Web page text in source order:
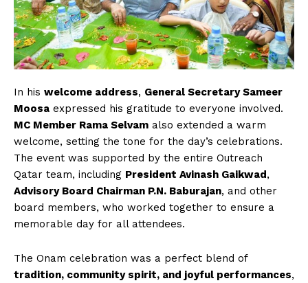
In his welcome address, General Secretary Sameer
Moosa expressed his gratitude to everyone involved.
MC Member Rama Selvam also extended a warm
welcome, setting the tone for the day’s celebrations.
The event was supported by the entire Outreach
Qatar team, including President Avinash Gaikwad ,
Advisory Board Chairman P.N. Baburajan, and other
board members, who worked together to ensure a
memorable day for all attendees.
The Onam celebration was a perfect blend of
tradition, community spirit, and joyful performances,